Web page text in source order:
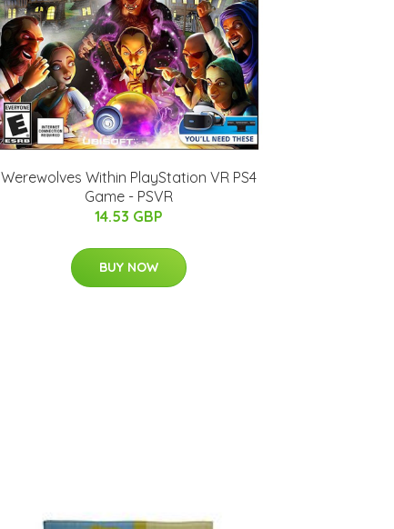
Werewolves Within PlayStation VR PS4
Game - PSVR
14.53 GBP
BUY NOW